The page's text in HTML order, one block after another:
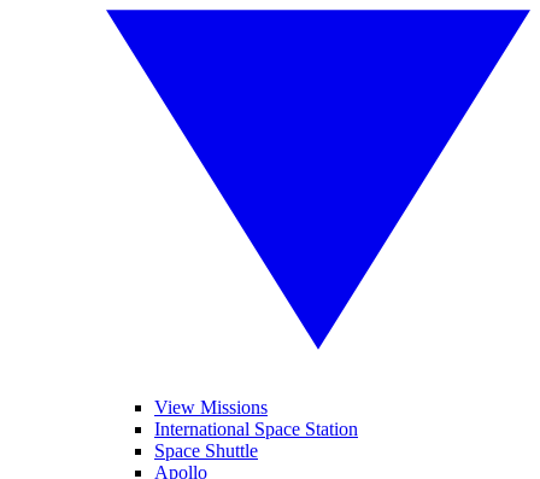
View Missions
International Space Station
Space Shuttle
Apollo